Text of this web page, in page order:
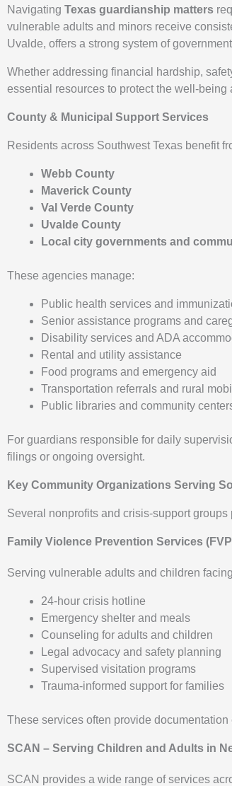
Navigating Texas guardianship matters
vulnerable adults and minors receive
Uvalde, offers a strong system of
Whether addressing financial hardship,
essential resources to protect the well-
County & Municipal Support Services
Residents across Southwest Texas benefit
Webb County
Maverick County
Val Verde County
Uvalde County
Local city governments and
These agencies manage:
Public health services and
Senior assistance programs and
Disability services and ADA
Rental and utility assistance
Food programs and emergency aid
Transportation referrals and rural
Public libraries and community
For guardians responsible for daily
filings or ongoing oversight.
Key Community Organizations Serving
Several nonprofits and crisis-support
Family Violence Prevention Services
Serving vulnerable adults and children
24-hour crisis hotline
Emergency shelter and meals
Counseling for adults and children
Legal advocacy and safety planning
Supervised visitation programs
Trauma-informed support for families
These services often provide
SCAN – Serving Children and Adults in
SCAN provides a wide range of services